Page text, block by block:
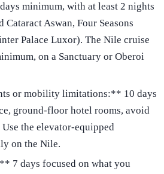
minimum, with at least 2 nights
Aswan, Four Seasons
Palace Luxor). The Nile cruise
on a Sanctuary or Oberoi
or mobility limitations:** 10 days
ground-floor hotel rooms, avoid
the elevator-equipped
on the Nile.
7 days focused on what you